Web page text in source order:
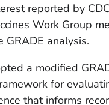
reported by
Work Group
GRADE analysis.
a modified
for
that informs